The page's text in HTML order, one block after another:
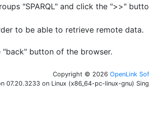
"SPARQL" and click the ">>"
to be able to retrieve remote data.
"back" button of the browser.
Copyright © 2026 OpenLink
07.20.3233 on Linux (x86_64-pc-linux-gnu)